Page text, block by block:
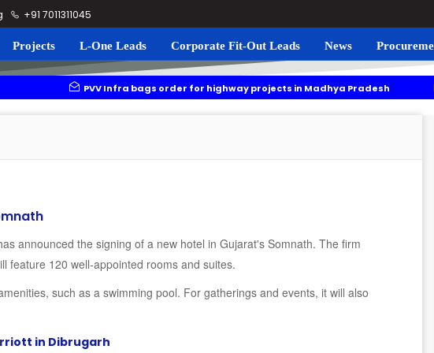
+91 7011311045
Projects L-One Leads Corporate Fit-Out Leads News
PVV Infra bags order for highway projects in Madhya Pradesh Navgrun
YEIDA planning to roll out residential plots scheme near Noida International
announced the signing of a new hotel in Gujarat's Somnath. The firm
feature 120 well-appointed rooms and suites.
such as a swimming pool. For gatherings and events, it will also
in Dibrugarh